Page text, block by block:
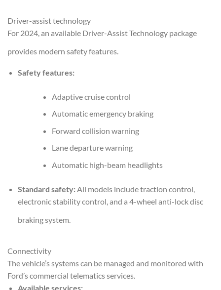
Driver-assist technology
For 2024, an available Driver-Assist Technology package
provides modern safety features.
Safety features:
Adaptive cruise control
Automatic emergency braking
Forward collision warning
Lane departure warning
Automatic high-beam headlights
Standard safety:All models include traction control,
electronic stability control, and a 4-wheel anti-lock disc
braking system.
Connectivity
The vehicle’s systems can be managed and monitored with
Ford’s commercial telematics services.
Available services: